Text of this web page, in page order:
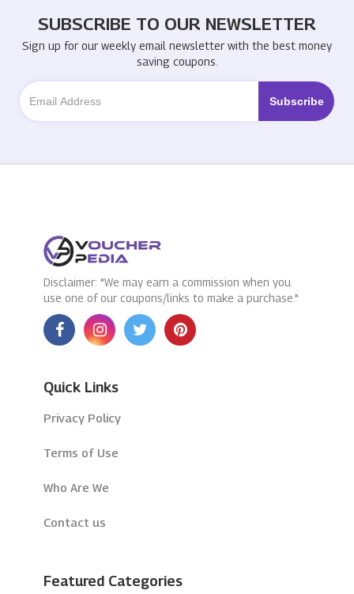
SUBSCRIBE TO OUR NEWSLETTER
Sign up for our weekly email newsletter with the best money
saving coupons.
Disclaimer: "We may earn a commission when you
use one of our coupons/links to make a purchase."
Quick Links
Privacy Policy
Terms of Use
Who Are We
Contact us
Featured Categories